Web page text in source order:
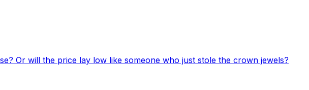
Or will the price lay low like someone who just stole the crown jewels?